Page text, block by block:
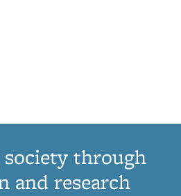
through
and research